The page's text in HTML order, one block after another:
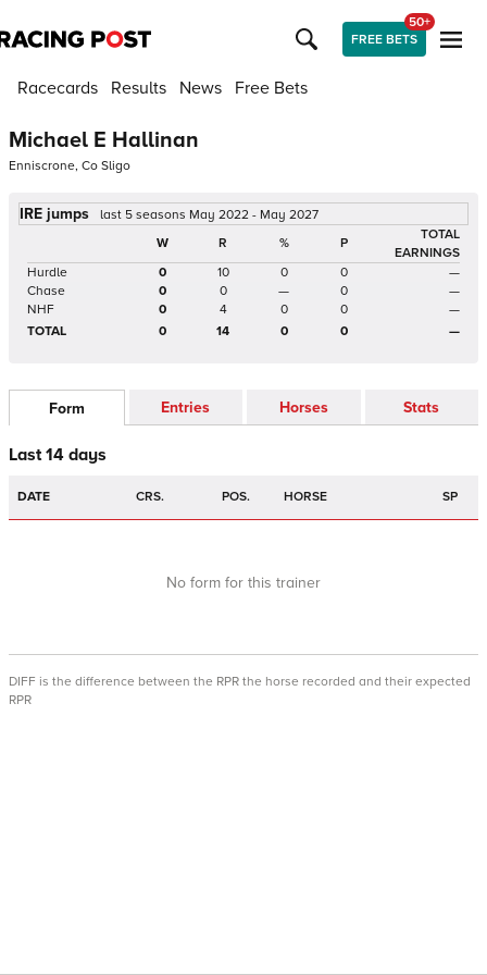
FREE BETS
50+
Racecards Results News Free Bets
Michael E Hallinan
Enniscrone, Co Sligo
IRE jumps
last 5 seasons May 2022 - May 2027
W
R % P
TOTAL
EARNINGS
Hurdle
0 10 0 0
—
Chase
0 0 — 0
—
NHF
0 4 0 0
—
TOTAL
0 14 0 0 —
Form Entries Horses Stats
Last 14 days
DATE CRS. POS. HORSE SP
No form for this trainer
DIFF is the difference between the RPR the horse recorded and their expected
RPR